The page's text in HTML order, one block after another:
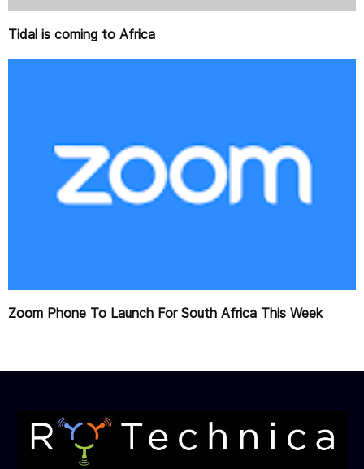
Tidal is coming to Africa
Zoom Phone To Launch For South Africa This Week